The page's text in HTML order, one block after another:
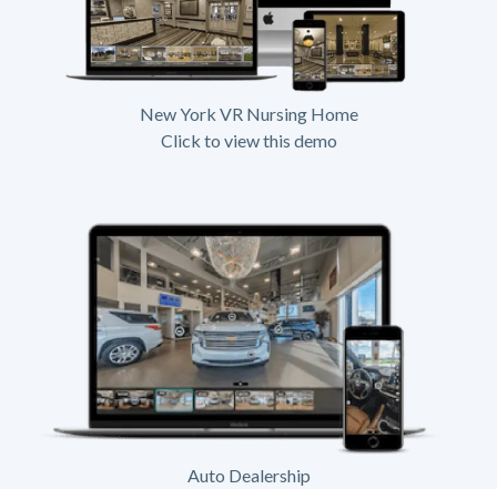
New York VR Nursing Home
Click to view this demo
Auto Dealership